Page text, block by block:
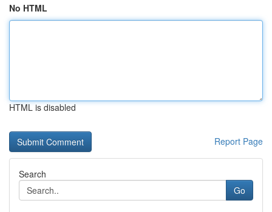
No HTML
HTML is disabled
Report Page
Search
Go